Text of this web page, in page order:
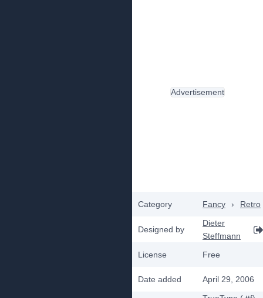
Category Fancy › Retro
Designed by
Dieter
Steffmann
License
Free
Date added April 29, 2006
Advertisement